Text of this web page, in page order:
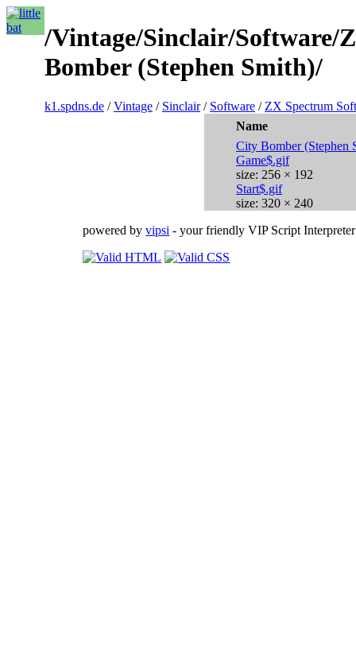
/Vintage/Sinclair/Software/
Bomber (Stephen Smith)/
k1.spdns.de /Vintage / Sinclair/ Software / ZX Spectrum
Name
City Bomber (Stephen
Game$.gif
size: 256 × 192
Start$.gif
size: 320 × 240
powered byvipsi - your friendly VIP Script Interpreter